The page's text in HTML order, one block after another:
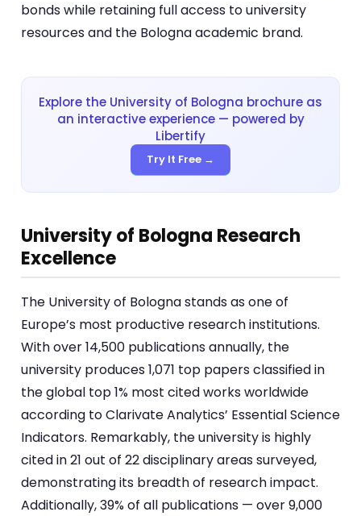
bonds while retaining full access to university
resources and the Bologna academic brand.
Explore the University of Bologna brochure as
an interactive experience — powered by
Libertify
Try It Free →
University of Bologna Research
Excellence
The University of Bologna stands as one of
Europe’s most productive research institutions.
With over 14,500 publications annually, the
university produces 1,071 top papers classified in
the global top 1% most cited works worldwide
according to Clarivate Analytics’ Essential Science
Indicators. Remarkably, the university is highly
cited in 21 out of 22 disciplinary areas surveyed,
demonstrating its breadth of research impact.
Additionally, 39% of all publications — over 9,000